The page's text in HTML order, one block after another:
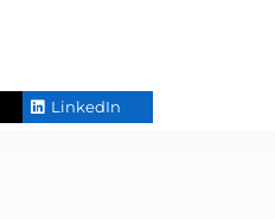
LinkedIn